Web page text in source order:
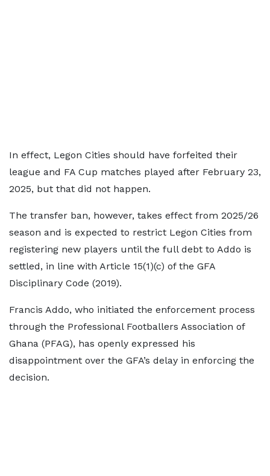
In effect, Legon Cities should have forfeited their
league and FA Cup matches played after February 23,
2025, but that did not happen.
The transfer ban, however, takes effect from 2025/26
season and is expected to restrict Legon Cities from
registering new players until the full debt to Addo is
settled, in line with Article 15(1)(c) of the GFA
Disciplinary Code (2019).
Francis Addo, who initiated the enforcement process
through the Professional Footballers Association of
Ghana (PFAG), has openly expressed his
disappointment over the GFA’s delay in enforcing the
decision.